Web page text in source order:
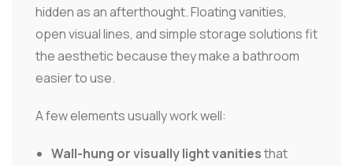
hidden as an afterthought. Floating vanities,
open visual lines, and simple storage solutions fit
the aesthetic because they make a bathroom
easier to use.
A few elements usually work well:
Wall-hung or visually light vanitiesthat